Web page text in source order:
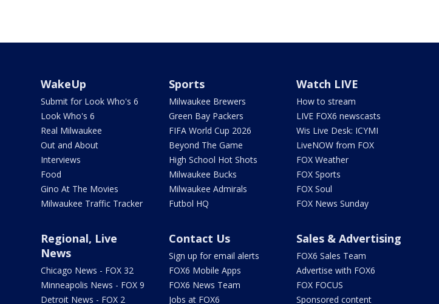
WakeUp
Submit for Look Who's 6
Look Who's 6
Real Milwaukee
Out and About
Interviews
Food
Gino At The Movies
Milwaukee Traffic Tracker
Sports
Milwaukee Brewers
Green Bay Packers
FIFA World Cup 2026
Beyond The Game
High School Hot Shots
Milwaukee Bucks
Milwaukee Admirals
Futbol HQ
Watch LIVE
How to stream
LIVE FOX6 newscasts
Wis Live Desk: ICYMI
LiveNOW from FOX
FOX Weather
FOX Sports
FOX Soul
FOX News Sunday
Regional, Live
News
Chicago News - FOX 32
Minneapolis News - FOX 9
Detroit News - FOX 2
Contact Us
Sign up for email alerts
FOX6 Mobile Apps
FOX6 News Team
Jobs at FOX6
Sales & Advertising
FOX6 Sales Team
Advertise with FOX6
FOX FOCUS
Sponsored content